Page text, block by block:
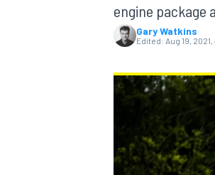
MOTOGP
engine package
Gary Watkins
Edited: Aug 19, 2021,